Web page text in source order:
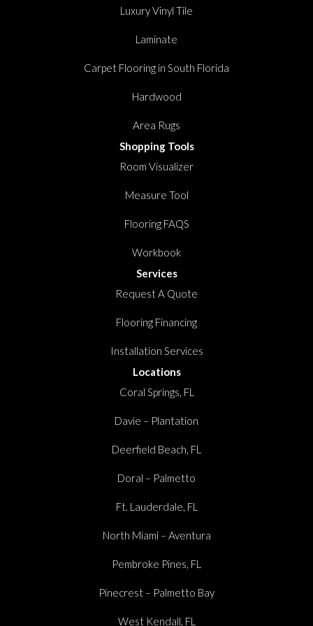
Luxury Vinyl Tile
Laminate
Carpet Flooring in South Florida
Hardwood
Area Rugs
Shopping Tools
Room Visualizer
Measure Tool
Flooring FAQS
Workbook
Services
Request A Quote
Flooring Financing
Installation Services
Locations
Coral Springs, FL
Davie – Plantation
Deerfield Beach, FL
Doral – Palmetto
Ft. Lauderdale, FL
North Miami – Aventura
Pembroke Pines, FL
Pinecrest – Palmetto Bay
West Kendall, FL